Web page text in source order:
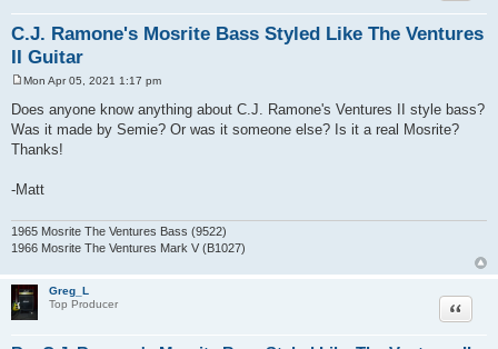
C.J. Ramone's Mosrite Bass Styled Like The Ventures
II Guitar
s
t
Mon Apr 05, 2021 1:17 pm
Does anyone know anything about C.J. Ramone's Ventures II style bass?
Was it made by Semie? Or was it someone else? Is it a real Mosrite?
Thanks!
-Matt
1965 Mosrite The Ventures Bass (9522)
1966 Mosrite The Ventures Mark V (B1027)
Greg_L
Top Producer
Quote